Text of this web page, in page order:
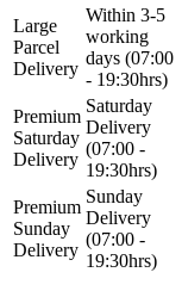
Large
Parcel
Delivery
Within 3-5
working
days (07:00
- 19:30hrs)
Premium
Saturday
Delivery
Saturday
Delivery
(07:00 -
19:30hrs)
Premium
Sunday
Delivery
Sunday
Delivery
(07:00 -
19:30hrs)